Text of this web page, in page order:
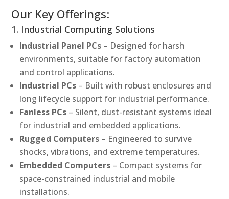
Our Key Offerings:
1. Industrial Computing Solutions
Industrial Panel PCs – Designed for harsh
environments, suitable for factory automation
and control applications.
Industrial PCs – Built with robust enclosures and
long lifecycle support for industrial performance.
Fanless PCs – Silent, dust-resistant systems ideal
for industrial and embedded applications.
Rugged Computers – Engineered to survive
shocks, vibrations, and extreme temperatures.
Embedded Computers – Compact systems for
space-constrained industrial and mobile
installations.